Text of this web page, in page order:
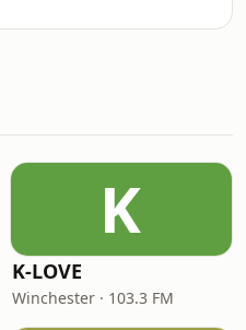
K
K-LOVE
Winchester · 103.3 FM